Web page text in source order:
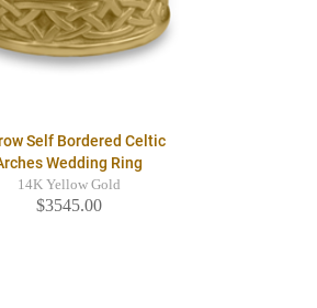
Self Bordered Celtic
Wedding Ring
14K Yellow Gold
$3545.00